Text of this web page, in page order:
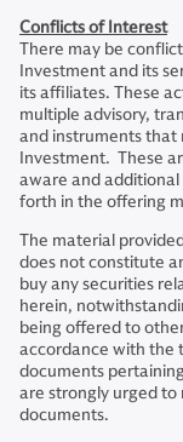
Conflicts of Interest
There may be
Investment and its
its affiliates. These
multiple advisory,
and instruments that
Investment. These
aware and
forth in the offering
The material
does not constitute
buy any securities
herein,
being offered to
accordance with the
documents
are strongly urged
documents.